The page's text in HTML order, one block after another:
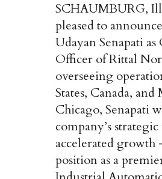
SCHAUMBURG,
pleased to
Udayan Senapati
Officer of Rittal
overseeing
States, Canada,
Chicago, Senapati
company’s
accelerated
position as a